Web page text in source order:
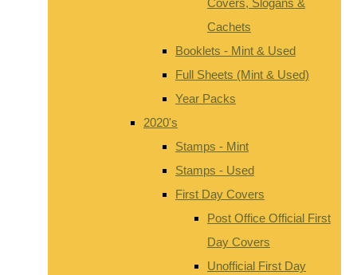
Cachets
Booklets - Mint & Used
Full Sheets (Mint & Used)
Year Packs
2020's
Stamps - Mint
Stamps - Used
First Day Covers
Post Office Official First
Day Covers
Unofficial First Day